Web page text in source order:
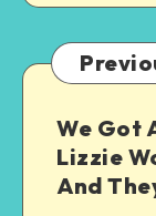
We Got
Lizzie
And